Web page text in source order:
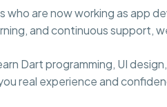
who are now working as app
and continuous support,
Dart programming, UI
real experience and